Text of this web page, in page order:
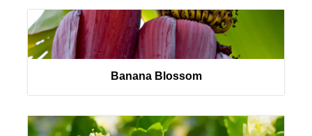
Banana Blossom